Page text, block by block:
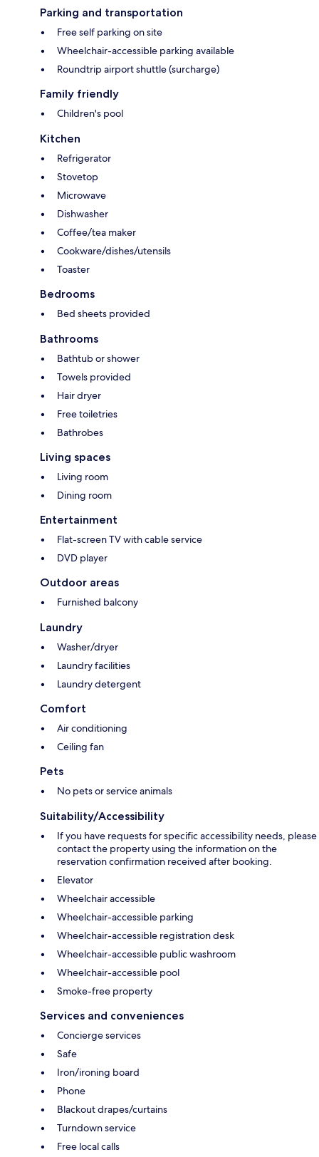
Parking and transportation
Free self parking on site
Wheelchair-accessible parking available
Roundtrip airport shuttle (surcharge)
Family friendly
Children's pool
Kitchen
Refrigerator
Stovetop
Microwave
Dishwasher
Coffee/tea maker
Cookware/dishes/utensils
Toaster
Bedrooms
Bed sheets provided
Bathrooms
Bathtub or shower
Towels provided
Hair dryer
Free toiletries
Bathrobes
Living spaces
Living room
Dining room
Entertainment
Flat-screen TV with cable service
DVD player
Outdoor areas
Furnished balcony
Laundry
Washer/dryer
Laundry facilities
Laundry detergent
Comfort
Air conditioning
Ceiling fan
Pets
No pets or service animals
Suitability/Accessibility
If you have requests for specific accessibility needs, please
contact the property using the information on the
reservation confirmation received after booking.
Elevator
Wheelchair accessible
Wheelchair-accessible parking
Wheelchair-accessible registration desk
Wheelchair-accessible public washroom
Wheelchair-accessible pool
Smoke-free property
Services and conveniences
Concierge services
Safe
Iron/ironing board
Phone
Blackout drapes/curtains
Turndown service
Free local calls